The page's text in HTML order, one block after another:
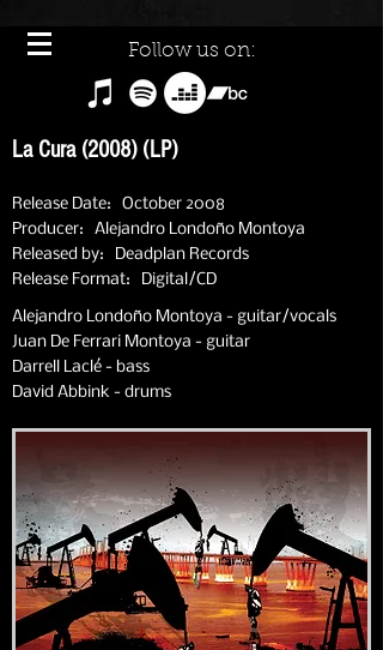
Follow us on:
La Cura (2008) (LP)
Release Date: October 2008
Producer: Alejandro Londoño Montoya
Released by: Deadplan Records
Release Format: Digital/CD
Alejandro Londoño Montoya - guitar/vocals
Juan De Ferrari Montoya - guitar
Darrell Laclé - bass
David Abbink - drums